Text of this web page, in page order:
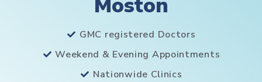
Moston
GMC registered Doctors
Weekend & Evening Appointments
Nationwide Clinics